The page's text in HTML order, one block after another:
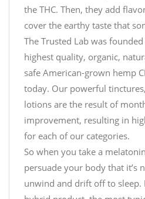
the THC. Then, they add
cover the earthy taste that
The Trusted Lab was
highest quality, organic,
safe American-grown hemp
today. Our powerful
lotions are the result of
improvement, resulting in
for each of our categories.
So when you take a
persuade your body that
unwind and drift off to sleep.